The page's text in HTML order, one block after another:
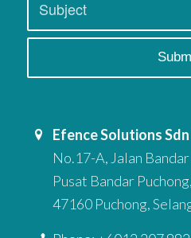
Efence Solutions
No.17-A, Jalan
Pusat Bandar Puchong,
47160 Puchong,